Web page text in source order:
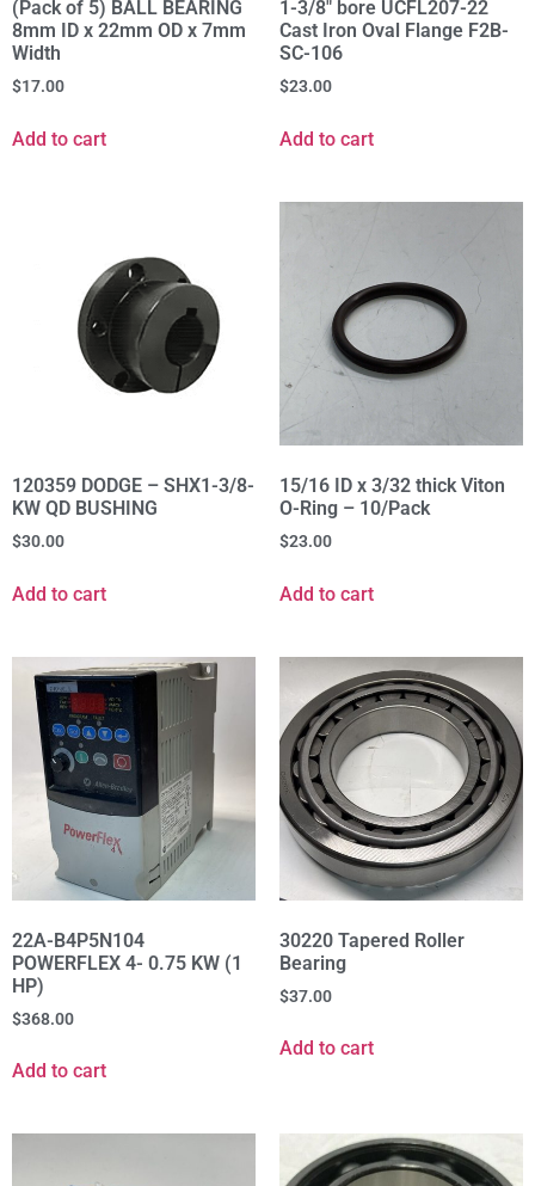
(Pack of 5) BALL BEARING
8mm ID x 22mm OD x 7mm
Width
$17.00
Add to cart
1-3/8" bore UCFL207-22
Cast Iron Oval Flange F2B-
SC-106
$23.00
Add to cart
120359 DODGE – SHX1-3/8-
KW QD BUSHING
$30.00
Add to cart
15/16 ID x 3/32 thick Viton
O-Ring – 10/Pack
$23.00
Add to cart
22A-B4P5N104
POWERFLEX 4- 0.75 KW (1
HP)
$368.00
Add to cart
30220 Tapered Roller
Bearing
$37.00
Add to cart